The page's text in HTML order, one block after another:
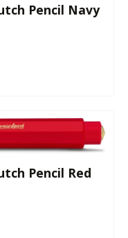
Pencil Navy
Pencil Red